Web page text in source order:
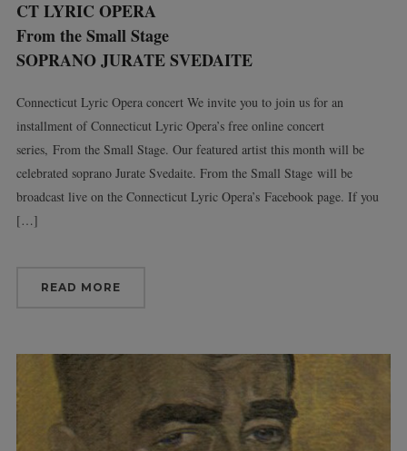
CT LYRIC OPERA
From the Small Stage
SOPRANO JURATE SVEDAITE
Connecticut Lyric Opera concert We invite you to join us for an
installment of Connecticut Lyric Opera’s free online concert
series, From the Small Stage. Our featured artist this month will be
celebrated soprano Jurate Svedaite. From the Small Stage will be
broadcast live on the Connecticut Lyric Opera’s Facebook page. If you
[…]
READ MORE